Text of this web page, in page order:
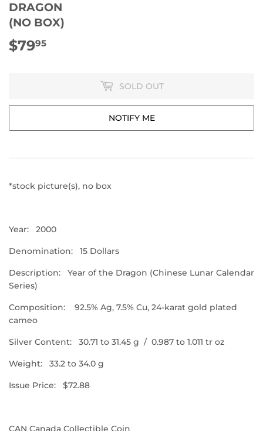
DRAGON
(NO BOX)
$7995
SOLD OUT
NOTIFY ME
*stock picture(s), no box
Year: 2000
Denomination: 15 Dollars
Description: Year of the Dragon (Chinese Lunar Calendar
Series)
Composition: 92.5% Ag, 7.5% Cu, 24-karat gold plated
cameo
Silver Content: 30.71 to 31.45 g / 0.987 to 1.011 tr oz
Weight: 33.2 to 34.0 g
Issue Price: $72.88
CAN Canada Collectible Coin